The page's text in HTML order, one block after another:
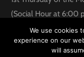
(Social Hour at 6:00
Santa Clarita Lanes
©Santa
We use cookies
experience on our
will